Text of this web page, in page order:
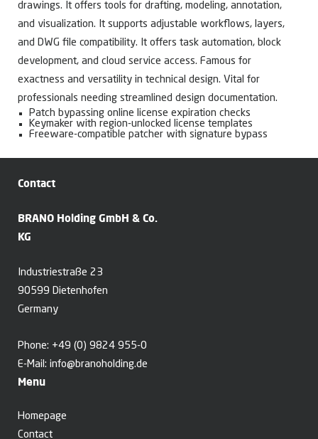
drawings. It offers tools for drafting, modeling, annotation,
and visualization. It supports adjustable workflows, layers,
and DWG file compatibility. It offers task automation, block
development, and cloud service access. Famous for
exactness and versatility in technical design. Vital for
professionals needing streamlined design documentation.
Patch bypassing online license expiration checks
Keymaker with region-unlocked license templates
Freeware-compatible patcher with signature bypass
Contact
BRANO Holding GmbH & Co.
KG
Industriestraße 23
90599 Dietenhofen
Germany
Phone: +49 (0) 9824 955-0
E-Mail: info@branoholding.de
Menu
Homepage
Contact